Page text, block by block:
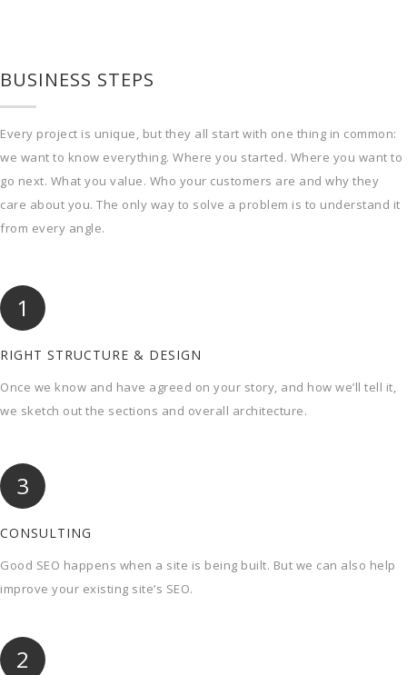
BUSINESS STEPS
Every project is unique, but they all start with one thing in common:
we want to know everything. Where you started. Where you want to
go next. What you value. Who your customers are and why they
care about you. The only way to solve a problem is to understand it
from every angle.
1
RIGHT STRUCTURE & DESIGN
Once we know and have agreed on your story, and how we’ll tell it,
we sketch out the sections and overall architecture.
3
CONSULTING
Good SEO happens when a site is being built. But we can also help
improve your existing site’s SEO.
2